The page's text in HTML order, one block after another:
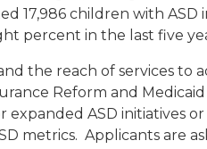
17,986 children with
percent in the last five
the reach of services to
Reform and
expanded ASD initiatives
metrics. Applicants are